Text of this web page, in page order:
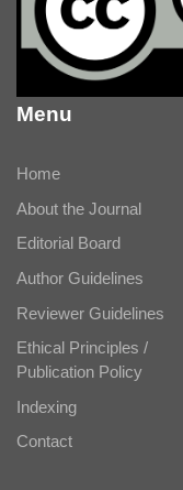
Menu
Home
About the Journal
Editorial Board
Author Guidelines
Reviewer Guidelines
Ethical Principles /
Publication Policy
Indexing
Contact